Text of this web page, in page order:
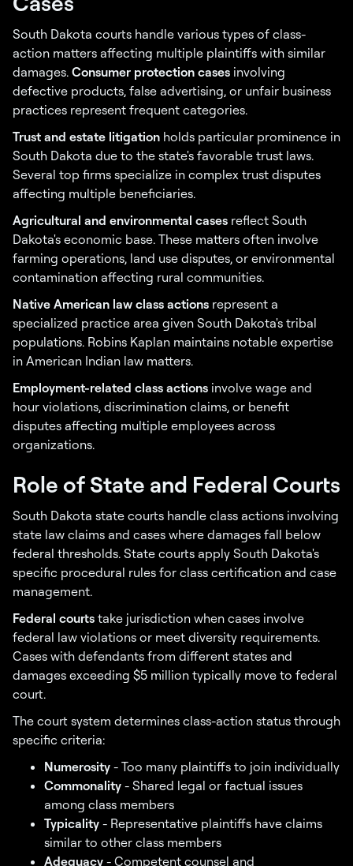
South Dakota courts handle various types of class-
action matters affecting multiple plaintiffs with similar
damages. Consumer protection cases involving
defective products, false advertising, or unfair business
practices represent frequent categories.
Trust and estate litigation holds particular prominence in
South Dakota due to the state's favorable trust laws.
Several top firms specialize in complex trust disputes
affecting multiple beneficiaries.
Agricultural and environmental cases reflect South
Dakota's economic base. These matters often involve
farming operations, land use disputes, or environmental
contamination affecting rural communities.
Native American law class actions represent a
specialized practice area given South Dakota's tribal
populations. Robins Kaplan maintains notable expertise
in American Indian law matters.
Employment-related class actions involve wage and
hour violations, discrimination claims, or benefit
disputes affecting multiple employees across
organizations.
Role of State and Federal Courts
South Dakota state courts handle class actions involving
state law claims and cases where damages fall below
federal thresholds. State courts apply South Dakota's
specific procedural rules for class certification and case
management.
Federal courts take jurisdiction when cases involve
federal law violations or meet diversity requirements.
Cases with defendants from different states and
damages exceeding $5 million typically move to federal
court.
The court system determines class-action status through
specific criteria:
Numerosity - Too many plaintiffs to join individually
Commonality - Shared legal or factual issues
among class members
Typicality - Representative plaintiffs have claims
similar to other class members
Adequacy - Competent counsel and